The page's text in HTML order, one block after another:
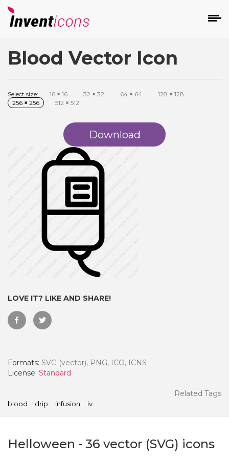
Blood Vector Icon
Select size: 16 × 16 32 × 32 64 × 64 128 × 128
256 × 256 512 × 512
Download
LOVE IT? LIKE AND SHARE!
Formats: SVG (vector), PNG, ICO, ICNS
License: Standard
Related Tags
blood drip infusion iv
Helloween - 36 vector (SVG) icons